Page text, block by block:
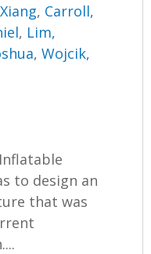
, Carroll,
, Lim,
,Wojcik,
to design an
that was